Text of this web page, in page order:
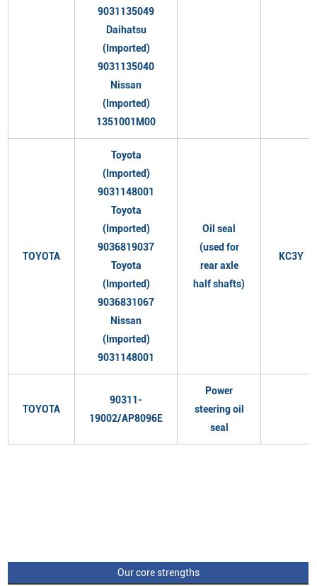
9031135049
Daihatsu
(Imported)
9031135040
Nissan
(Imported)
1351001M00
TOYOTA
Toyota
(Imported)
9031148001
Toyota
(Imported)
9036819037
Toyota
(Imported)
9036831067
Nissan
(Imported)
9031148001
Oil seal
(used for
rear axle
half shafts)
KC3Y
TOYOTA
90311-
19002/AP8096E
Power
steering oil
seal
Our core strengths